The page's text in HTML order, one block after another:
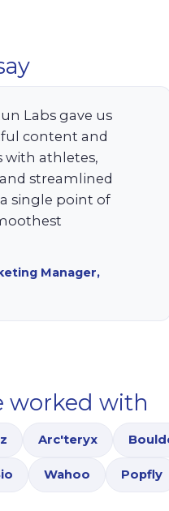
Labs gave us
content and
with athletes,
streamlined
single point of
Manager,
worked with
Arc'teryx
Wahoo Popfly